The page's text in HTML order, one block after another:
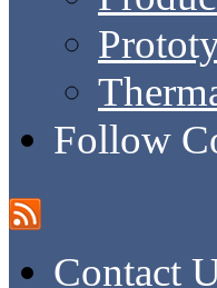
Follow
Contact